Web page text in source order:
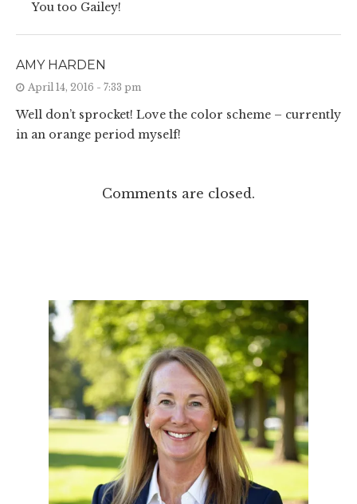
You too Gailey!
AMY HARDEN
April 14, 2016 - 7:33 pm
Well don’t sprocket! Love the color scheme – currently
in an orange period myself!
Comments are closed.